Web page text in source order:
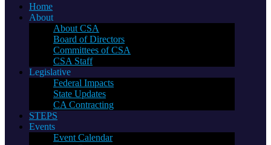
Home
About
About CSA
Board of Directors
Committees of CSA
CSA Staff
Legislative
Federal Impacts
State Updates
CA Contracting
STEPS
Events
Event Calendar